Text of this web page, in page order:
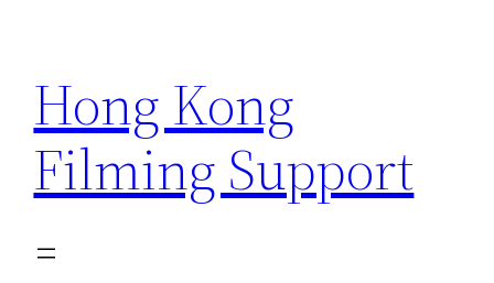
content
Hong Kong
Filming Support